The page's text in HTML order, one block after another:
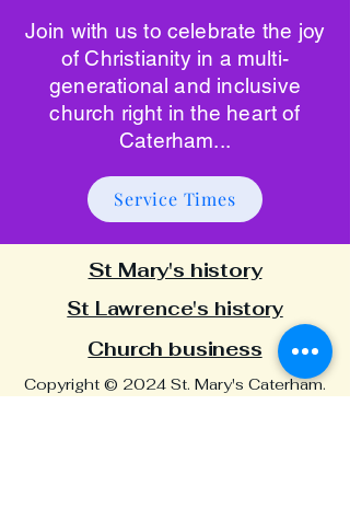
Join with us to celebrate the joy
of Christianity in a multi-
generational and inclusive
church right in the heart of
Caterham...
Service Times
St Mary's history
St Lawrence's history
Church business
Copyright © 2024 St. Mary's Caterham.